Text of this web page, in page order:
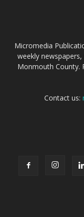
Micromedia
weekly
Monmouth County.
Contact us: